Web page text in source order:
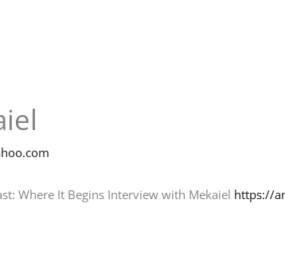
Where It Begins Interview with Mekaiel https://